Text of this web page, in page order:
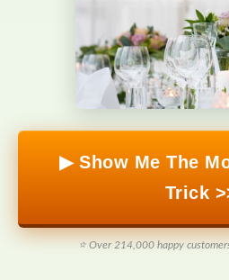
▶ Show Me The
Trick
⭐ Over 214,000 happy